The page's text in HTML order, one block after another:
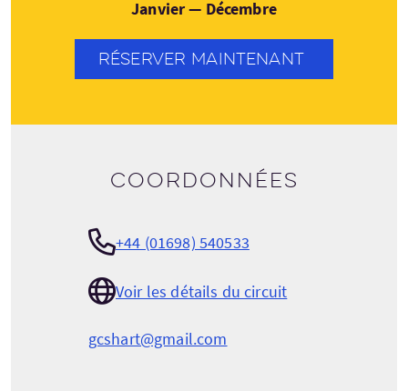
Janvier — Décembre
RÉSERVER MAINTENANT
Coordonnées
+44 (01698) 540533
Voir les détails du circuit
gcshart@gmail.com